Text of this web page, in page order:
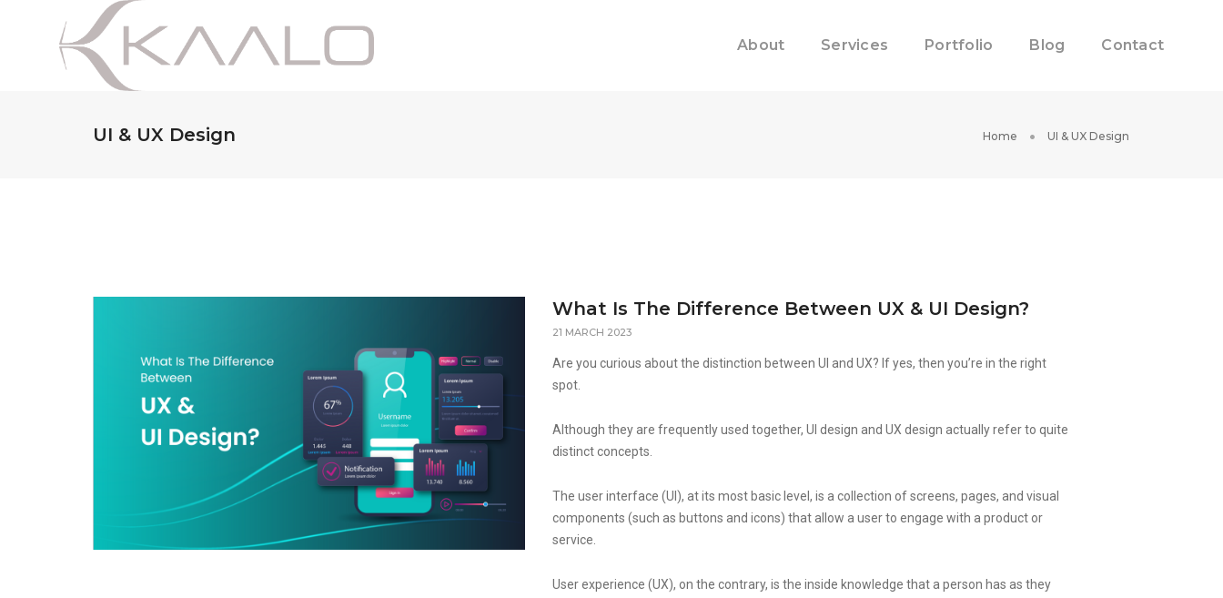
About Services Portfolio Blog Contact
UI & UX Design Home UI & UX Design
What Is The Difference Between UX & UI Design?
21 MARCH 2023
Are you curious about the distinction between UI and UX? If yes, then you’re in the right
spot.
Although they are frequently used together, UI design and UX design actually refer to quite
distinct concepts.
The user interface (UI), at its most basic level, is a collection of screens, pages, and visual
components (such as buttons and icons) that allow a user to engage with a product or
service.
User experience (UX), on the contrary, is the inside knowledge that a person has as they